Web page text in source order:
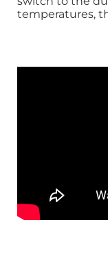
temperatures,